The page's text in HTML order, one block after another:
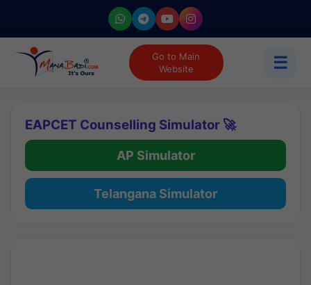
Go to Main
Website
☰
EAPCET Counselling Simulator 🚀
AP Simulator
Telangana Simulator